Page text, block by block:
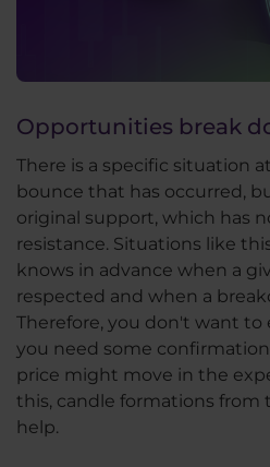
Opportunities break
There is a specific situation
bounce that has occurred,
original support, which has
resistance. Situations like
knows in advance when a
respected and when a
Therefore, you don't want to
you need some
price might move in the
this, candle formations from
help.